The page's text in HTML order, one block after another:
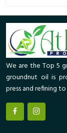
We are the Top 5
groundnut oil is
press and refining